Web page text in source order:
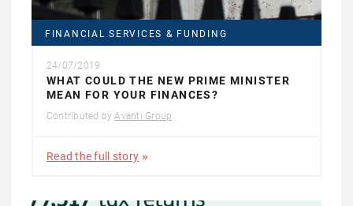
FINANCIAL SERVICES & FUNDING
24/07/2019
WHAT COULD THE NEW PRIME MINISTER
MEAN FOR YOUR FINANCES?
Contributed by Avanti Group
Read the full story